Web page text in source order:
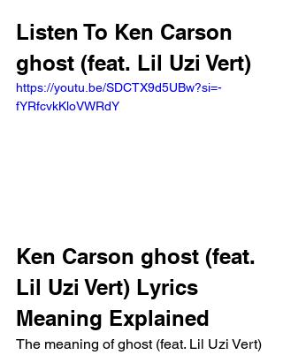
Listen To Ken Carson
ghost (feat. Lil Uzi Vert)
https://youtu.be/SDCTX9d5UBw?si=-
fYRfcvkKloVWRdY
Ken Carson ghost (feat.
Lil Uzi Vert) Lyrics
Meaning Explained
The meaning of ghost (feat. Lil Uzi Vert)